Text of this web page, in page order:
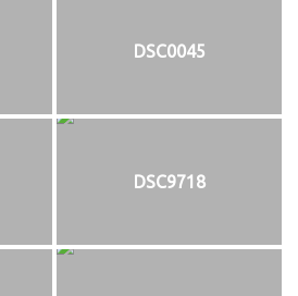
DSC0045
DSC9718